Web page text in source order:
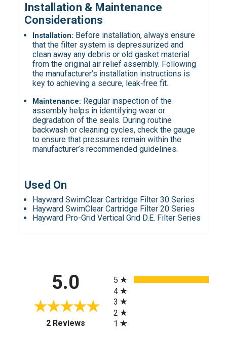
Installation & Maintenance
Considerations
Installation: Before installation, always ensure
that the filter system is depressurized and
clean away any debris or old gasket material
from the original air relief assembly. Following
the manufacturer’s installation instructions is
key to achieving a secure, leak‑free fit.
Maintenance: Regular inspection of the
assembly helps in identifying wear or
degradation of the seals. During routine
backwash or cleaning cycles, check the gauge
to ensure that pressures remain within the
manufacturer’s recommended guidelines.
Used On
Hayward SwimClear Cartridge Filter 30 Series
Hayward SwimClear Cartridge Filter 20 Series
Hayward Pro-Grid Vertical Grid D.E. Filter Series
5.0
2 Reviews (opens in a new tab)
5
4
3
2
1